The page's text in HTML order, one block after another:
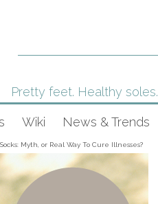
Pretty feet. Healthy soles.
Wiki News & Trends
Myth, or Real Way To Cure Illnesses?